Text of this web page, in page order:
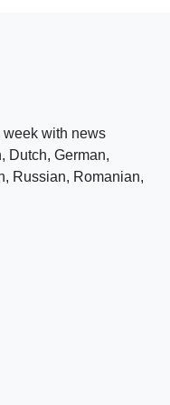
week with news
Dutch, German,
Russian, Romanian,